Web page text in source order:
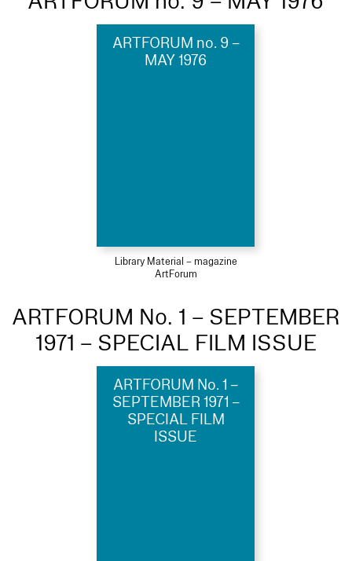
ARTFORUM no. 9 –
MAY 1976
Library Material – magazine
ArtForum
ARTFORUM No. 1 – SEPTEMBER
1971 – SPECIAL FILM ISSUE
ARTFORUM No. 1 –
SEPTEMBER 1971 –
SPECIAL FILM
ISSUE